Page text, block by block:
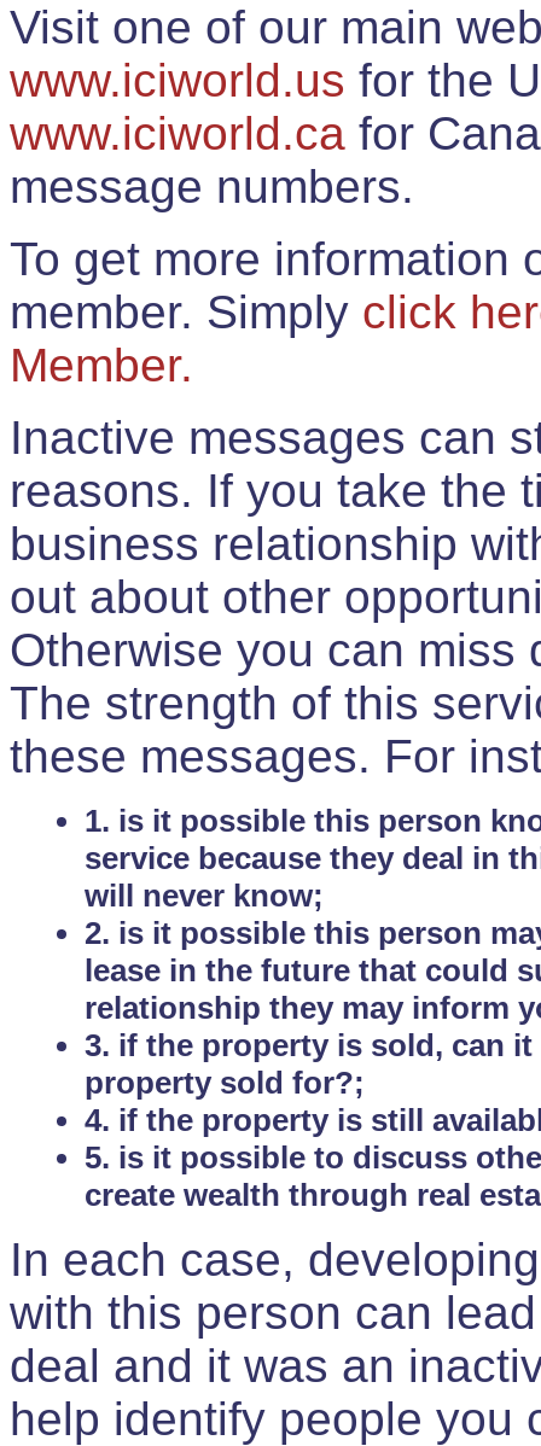
Visit one of our main
www.iciworld.us for the
www.iciworld.ca for
message numbers.
To get more information
member. Simply click
Member.
Inactive messages can
reasons. If you take the
business relationship
out about other
Otherwise you can miss
The strength of this
these messages. For
1. is it possible this person
service because they deal in
will never know;
2. is it possible this person
lease in the future that could
relationship they may inform
3. if the property is sold, can
property sold for?;
4. if the property is still
5. is it possible to discuss
create wealth through real
In each case,
with this person can
deal and it was an
help identify people you